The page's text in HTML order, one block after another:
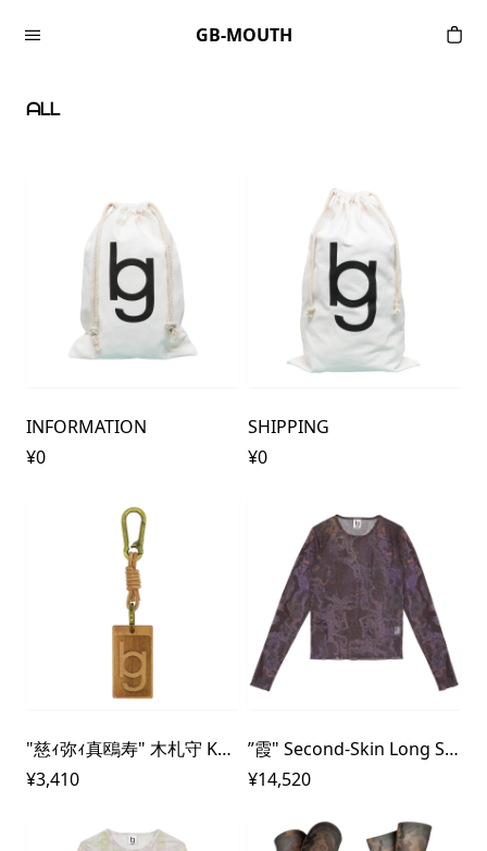
GB-MOUTH
ᗩᒪᒪ
INFORMATION
¥0
SHIPPING
¥0
"慈ｨ弥ｨ真鴎寿" 木札守 Key - Chain
¥3,410
”霞" Second-Skin Long Sleeve Mesh Top
¥14,520